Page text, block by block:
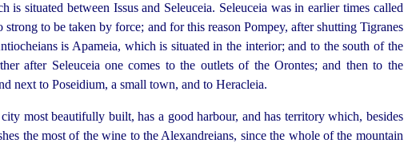
situated between Issus and Seleuceia. Seleuceia was in earlier times called
to be taken by force; and for this reason Pompey, after shutting Tigranes
is Apameia, which is situated in the interior; and to the south of the
after Seleuceia one comes to the outlets of the Orontes; and then to the
next to Poseidium, a small town, and to Heracleia.
most beautifully built, has a good harbour, and has territory which, besides
the most of the wine to the Alexandreians, since the whole of the mountain